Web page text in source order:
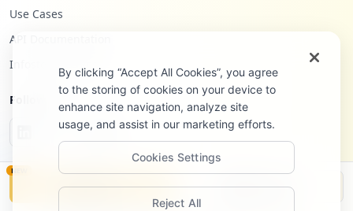
Use Cases
API Documentation
Infostealers Blog
Follow Us
NEW
Monitor Disclosure
By clicking “Accept All Cookies”, you agree
to the storing of cookies on your device to
enhance site navigation, analyze site
usage, and assist in our marketing efforts.
Cookies Settings
Reject All